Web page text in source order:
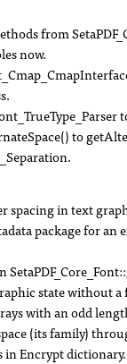
from
now.
to
spacing in text
package for
state without a
with an odd
(its family)
Encrypt dictionary.